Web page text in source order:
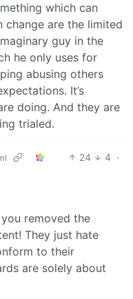
which can
change are the limited
guy in the
he only uses for
abusing others
It’s
doing. And they are
trialed.
24 4 ·
removed the
They just hate
to their
are solely about